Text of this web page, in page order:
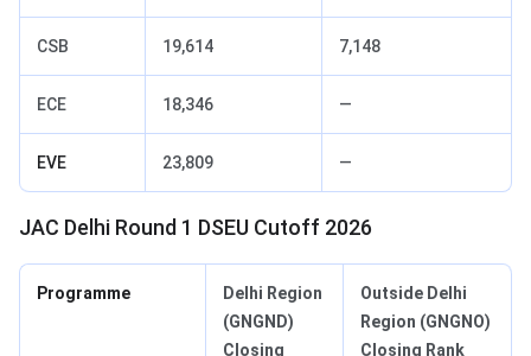
CSB 19,614 7,148
ECE 18,346 —
EVE 23,809 —
JAC Delhi Round 1 DSEU Cutoff 2026
Programme
Delhi Region
(GNGND)
Closing
Outside Delhi
Region (GNGNO)
Closing Rank